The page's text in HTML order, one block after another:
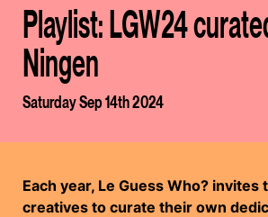
Playlist: LGW24
Ningen
Saturday Sep 14th 2024
Each year, Le Guess Who? invites
creatives to curate their own